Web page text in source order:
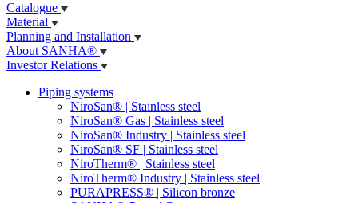
Catalogue
Material
Planning and Installation
About SANHA®
Investor Relations
Piping systems
NiroSan® | Stainless steel
NiroSan® Gas | Stainless steel
NiroSan® Industry | Stainless steel
NiroSan® SF | Stainless steel
NiroTherm® | Stainless steel
NiroTherm® Industry | Stainless steel
PURAPRESS® | Silicon bronze